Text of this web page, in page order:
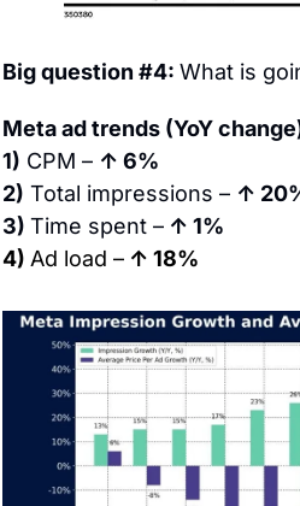
Big question #4: What is
Meta ad trends (YoY
1) CPM – ↑ 6%
2) Total impressions – ↑
3) Time spent – ↑ 1%
4) Ad load – ↑ 18%